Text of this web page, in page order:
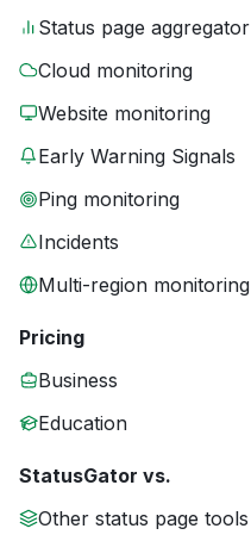
Status page aggregator
Cloud monitoring
Website monitoring
Early Warning Signals
Ping monitoring
Incidents
Multi-region monitoring
Pricing
Business
Education
StatusGator vs.
Other status page tools